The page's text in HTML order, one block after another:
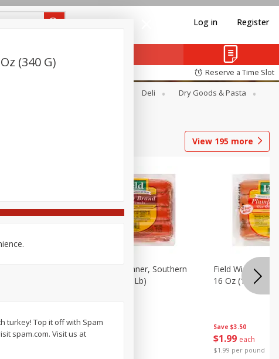
Log in Register
Reserve a Time Slot
Deli
Dry Goods & Pasta
View 195 more
Save $3.50
$ 199
Field Franks, Dinner, Southern
Brand, 16 Oz (1 Lb)
Save $3.50
$1 99 each
$1.99 per pound
Field Wieners,
16 Oz (1 Lb)
(340 G)
turkey! Top it off with Spam
spam.com. Visit us at